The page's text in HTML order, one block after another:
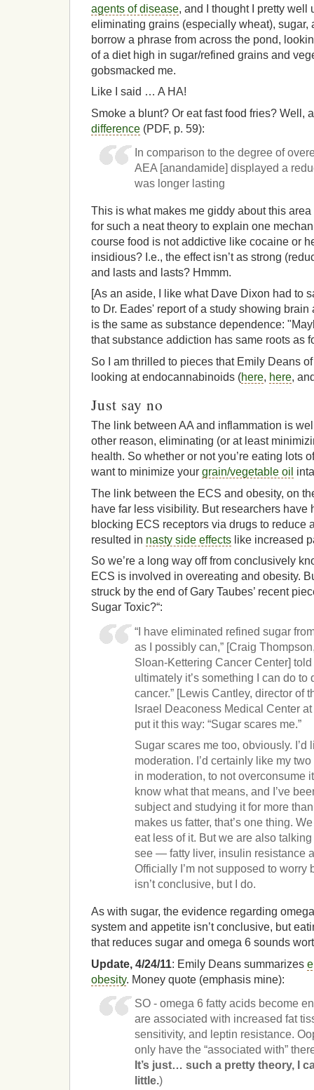
agents of disease, and I thought I pretty well
eliminating grains (especially wheat), sugar,
borrow a phrase from across the pond,
of a diet high in sugar/refined grains and
gobsmacked me.
Like I said … A HA!
Smoke a blunt? Or eat fast food fries? Well,
difference (PDF, p. 59):
In comparison to the degree of
AEA [anandamide] displayed a
was longer lasting
This is what makes me giddy about this
for such a neat theory to explain one
course food is not addictive like cocaine or
insidious? I.e., the effect isn’t as strong
and lasts and lasts? Hmmm.
[As an aside, I like what Dave Dixon had to
to Dr. Eades' report of a study showing
is the same as substance dependence:
that substance addiction has same roots as
So I am thrilled to pieces that Emily Deans
looking at endocannabinoids (here, here,
Just say no
The link between AA and inflammation is
other reason, eliminating (or at least
health. So whether or not you’re eating lots
want to minimize your grain/vegetable oil
The link between the ECS and obesity, on
have far less visibility. But researchers have
blocking ECS receptors via drugs to reduce
resulted in nasty side effects like increased
So we’re a long way off from conclusively
ECS is involved in overeating and obesity.
struck by the end of Gary Taubes’ recent
Sugar Toxic?“:
“I have eliminated refined sugar
as I possibly can,” [Craig
Sloan-Kettering Cancer Center]
ultimately it’s something I can do to
cancer.” [Lewis Cantley, director of
Israel Deaconess Medical Center
put it this way: “Sugar scares me.”
Sugar scares me too, obviously. I’d
moderation. I’d certainly like my
in moderation, to not overconsume
know what that means, and I’ve
subject and studying it for more
makes us fatter, that’s one thing.
eat less of it. But we are also
see — fatty liver, insulin resistance
Officially I’m not supposed to worry
isn’t conclusive, but I do.
As with sugar, the evidence regarding
system and appetite isn’t conclusive, but
that reduces sugar and omega 6 sounds
Update, 4/24/11: Emily Deans summarizes
obesity. Money quote (emphasis mine):
SO - omega 6 fatty acids become
are associated with increased fat
sensitivity, and leptin resistance.
only have the “associated with”
It’s just… such a pretty theory, I
little.)